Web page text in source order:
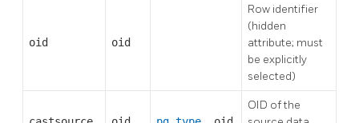
oid oid
Row identifier
(hidden
attribute; must
be explicitly
selected)
OID of the